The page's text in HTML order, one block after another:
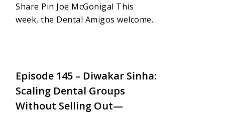
Share Pin Joe McGonigal This
week, the Dental Amigos welcome...
Episode 145 – Diwakar Sinha:
Scaling Dental Groups
Without Selling Out—